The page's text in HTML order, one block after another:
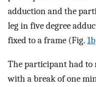
adduction and the
leg in five degree
fixed to a frame (Fig. 1b
The participant had to
with a break of one